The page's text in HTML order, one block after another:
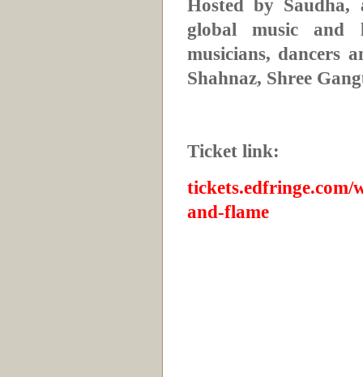
Hosted by
global music and
musicians, dancers
Shahnaz, Shree
Ticket link:
tickets.edfringe.com/
and-flame